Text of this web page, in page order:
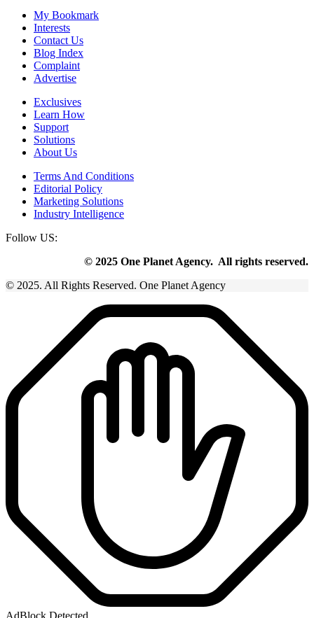
My Bookmark
Interests
Contact Us
Blog Index
Complaint
Advertise
Exclusives
Learn How
Support
Solutions
About Us
Terms And Conditions
Editorial Policy
Marketing Solutions
Industry Intelligence
Follow US:
© 2025 One Planet Agency. All rights reserved.
© 2025. All Rights Reserved. One Planet Agency